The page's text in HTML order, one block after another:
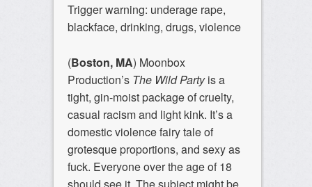
Trigger warning: underage rape,
blackface, drinking, drugs, violence
(Boston, MA) Moonbox
Production’s The Wild Partyis a
tight, gin-moist package of cruelty,
casual racism and light kink. It’s a
domestic violence fairy tale of
grotesque proportions, and sexy as
fuck. Everyone over the age of 18